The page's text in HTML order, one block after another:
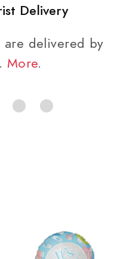
Delivery
are delivered by
More.